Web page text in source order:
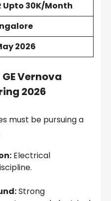
Upto 30K/Month
2026
GE Vernova
2026
must be pursuing a
Electrical
Strong